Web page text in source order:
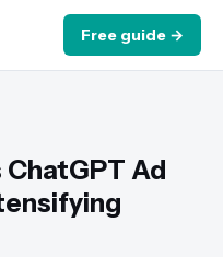
Free guide →
Ad